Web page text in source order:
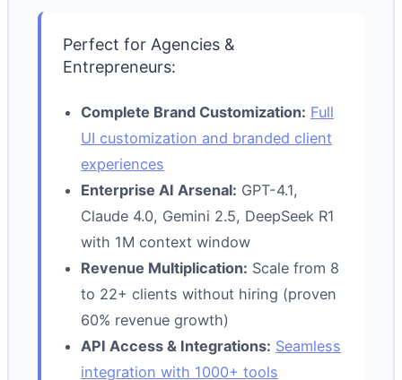
Perfect for Agencies &
Entrepreneurs:
Complete Brand Customization: Full
UI customization and branded client
experiences
Enterprise AI Arsenal: GPT-4.1,
Claude 4.0, Gemini 2.5, DeepSeek R1
with 1M context window
Revenue Multiplication: Scale from 8
to 22+ clients without hiring (proven
60% revenue growth)
API Access & Integrations: Seamless
integration with 1000+ tools